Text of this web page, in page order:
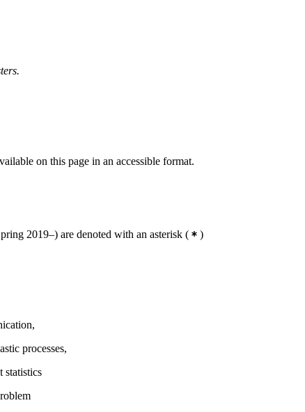
on this page in an accessible format.
2019–) are denoted with an asterisk ( )
processes,